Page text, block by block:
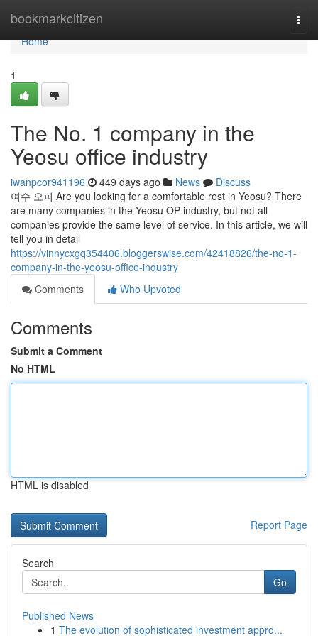
bookmarkcitizen
Home
Home
1
The No. 1 company in the
Yeosu office industry
iwanpcor941196 449 days ago News
Discuss
여수 오피 Are you looking for a comfortable rest in Yeosu? There
are many companies in the Yeosu OP industry, but not all
companies provide the same level of service. In this article, we will
tell you in detail
https://vinnycxgq354406.bloggerswise.com/42418826/the-no-1-
company-in-the-yeosu-office-industry
Comments
Who Upvoted
Comments
Submit a Comment
No HTML
HTML is disabled
Report Page
Search
Go
Published News
1 The evolution of sophisticated investment appro...